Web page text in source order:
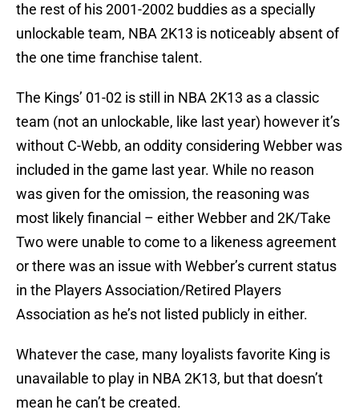
the rest of his 2001-2002 buddies as a specially
unlockable team, NBA 2K13 is noticeably absent of
the one time franchise talent.
The Kings’ 01-02 is still in NBA 2K13 as a classic
team (not an unlockable, like last year) however it’s
without C-Webb, an oddity considering Webber was
included in the game last year. While no reason
was given for the omission, the reasoning was
most likely financial – either Webber and 2K/Take
Two were unable to come to a likeness agreement
or there was an issue with Webber’s current status
in the Players Association/Retired Players
Association as he’s not listed publicly in either.
Whatever the case, many loyalists favorite King is
unavailable to play in NBA 2K13, but that doesn’t
mean he can’t be created.